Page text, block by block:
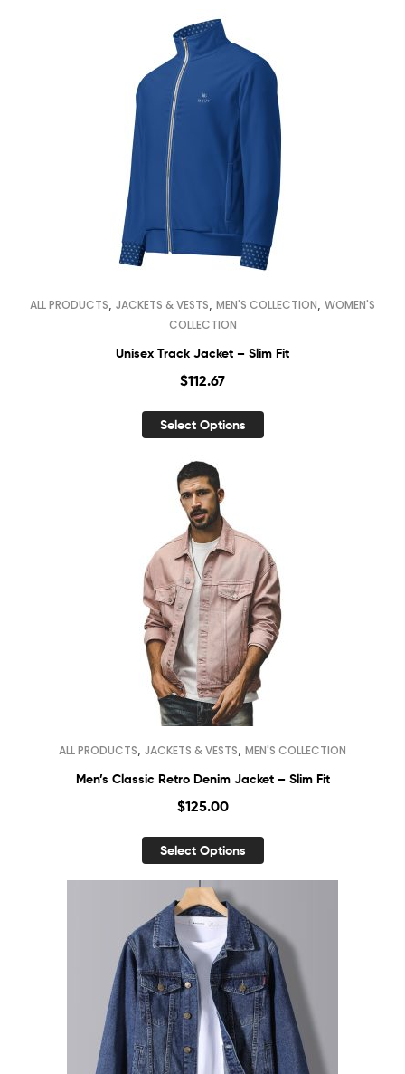
ALL PRODUCTS JACKETS & VESTS MEN'S COLLECTION WOMEN'S
COLLECTION
Unisex Track Jacket – Slim Fit
$112.67
Select Options
ALL PRODUCTS JACKETS & VESTS MEN'S COLLECTION
Men’s Classic Retro Denim Jacket – Slim Fit
$125.00
Select Options